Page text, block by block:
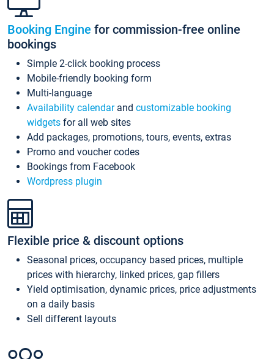
Booking Engine for commission-free online
bookings
Simple 2-click booking process
Mobile-friendly booking form
Multi-language
Availability calendarand customizable booking
widgets for all web sites
Add packages, promotions, tours, events, extras
Promo and voucher codes
Bookings from Facebook
Wordpress plugin
Flexible price & discount options
Seasonal prices, occupancy based prices, multiple
prices with hierarchy, linked prices, gap fillers
Yield optimisation, dynamic prices, price adjustments
on a daily basis
Sell different layouts